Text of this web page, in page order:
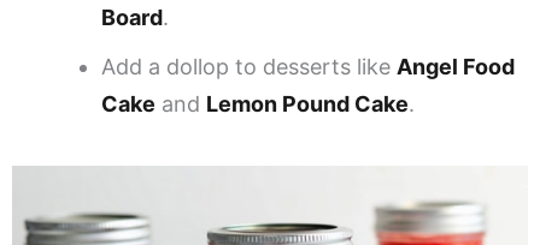
Board.
Add a dollop to desserts like Angel Food
Cake and Lemon Pound Cake.